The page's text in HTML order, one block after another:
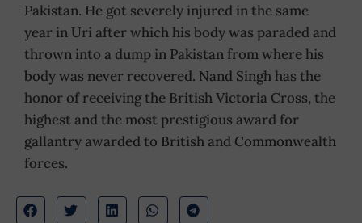
Pakistan. He got severely injured in the same
year in Uri after which his body was paraded and
thrown into a dump in Pakistan from where his
body was never recovered. Nand Singh has the
honor of receiving the British Victoria Cross, the
highest and the most prestigious award for
gallantry awarded to British and Commonwealth
forces.